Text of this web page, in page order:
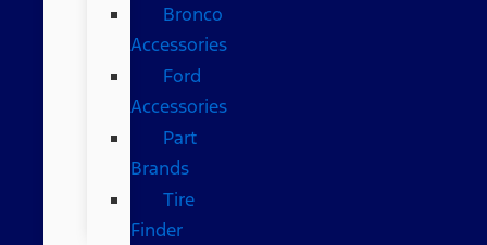
Bronco
Accessories
Ford
Accessories
Part
Brands
Tire
Finder